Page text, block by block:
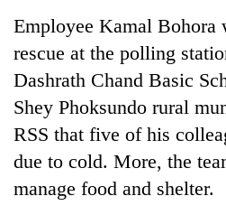
Employee Kamal Bohora
rescue at the polling
Dashrath Chand Basic
Shey Phoksundo rural
RSS that five of his
due to cold. More, the
manage food and shelter.